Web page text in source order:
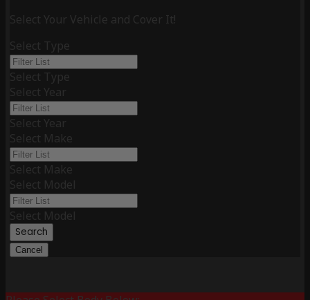
Select Your Vehicle and Cover It!
Select Type
Select Type
Select Year
Select Year
Select Make
Select Make
Select Model
Select Model
Search
Cancel